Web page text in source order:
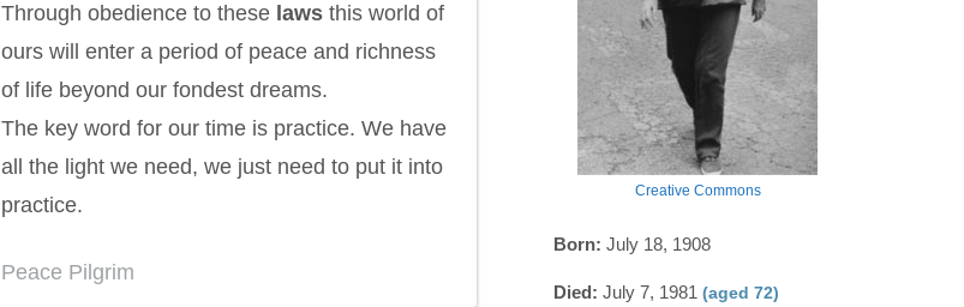
Through obedience to these laws this world of
ours will enter a period of peace and richness
of life beyond our fondest dreams.
The key word for our time is practice. We have
all the light we need, we just need to put it into
practice.
Peace Pilgrim
Creative Commons
Born: July 18, 1908
Died: July 7, 1981 (aged 72)